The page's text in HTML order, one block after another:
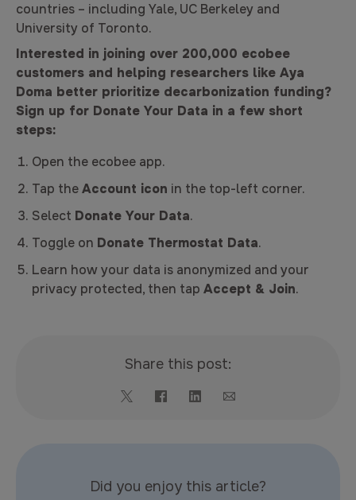
countries – including Yale, UC Berkeley and
University of Toronto.
Interested in joining over 200,000 ecobee
customers and helping researchers like Aya
Doma better prioritize decarbonization funding?
Sign up for Donate Your Data in a few short
steps:
Open the ecobee app.
Tap theAccount icon in the top-left corner.
Select Donate Your Data.
Toggle on Donate Thermostat Data.
Learn how your data is anonymized and your
privacy protected, then tap Accept & Join.
Share this post:
Did you enjoy this article?